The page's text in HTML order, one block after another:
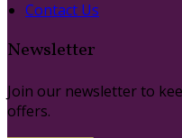
Contact Us
Newsletter
Join our newsletter to
offers.